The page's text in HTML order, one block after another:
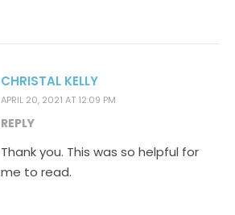
CHRISTAL KELLY
APRIL 20, 2021 AT 12:09 PM
REPLY
Thank you. This was so helpful for
me to read.